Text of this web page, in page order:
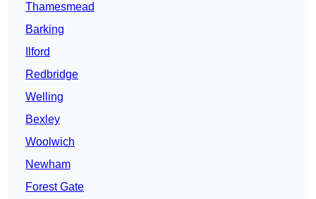
Thamesmead
Barking
Ilford
Redbridge
Welling
Bexley
Woolwich
Newham
Forest Gate